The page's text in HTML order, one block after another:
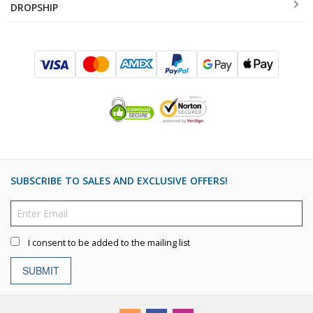
DROPSHIP
SUBSCRIBE TO SALES AND EXCLUSIVE OFFERS!
I consent to be added to the mailing list
SUBMIT